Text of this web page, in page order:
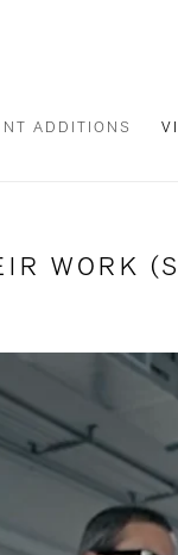
ADDITIONS
WORK